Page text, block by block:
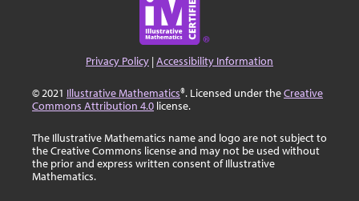
Privacy Policy |Accessibility Information
© 2021 Illustrative Mathematics®. Licensed under theCreative
Commons Attribution 4.0 license.
The Illustrative Mathematics name and logo are not subject to
the Creative Commons license and may not be used without
the prior and express written consent of Illustrative
Mathematics.